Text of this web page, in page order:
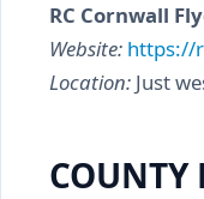
RC Cornwall
Website: https://
Location: Just
COUNTY